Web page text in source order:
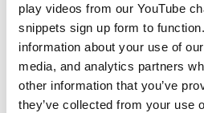
play videos from our YouTube
snippets sign up form to
information about your use of
media, and analytics partners
other information that you’ve
they’ve collected from your use
12 Days of Giving 2020
12 Days of Giving 2021
12 Days of Giving 2022
AI